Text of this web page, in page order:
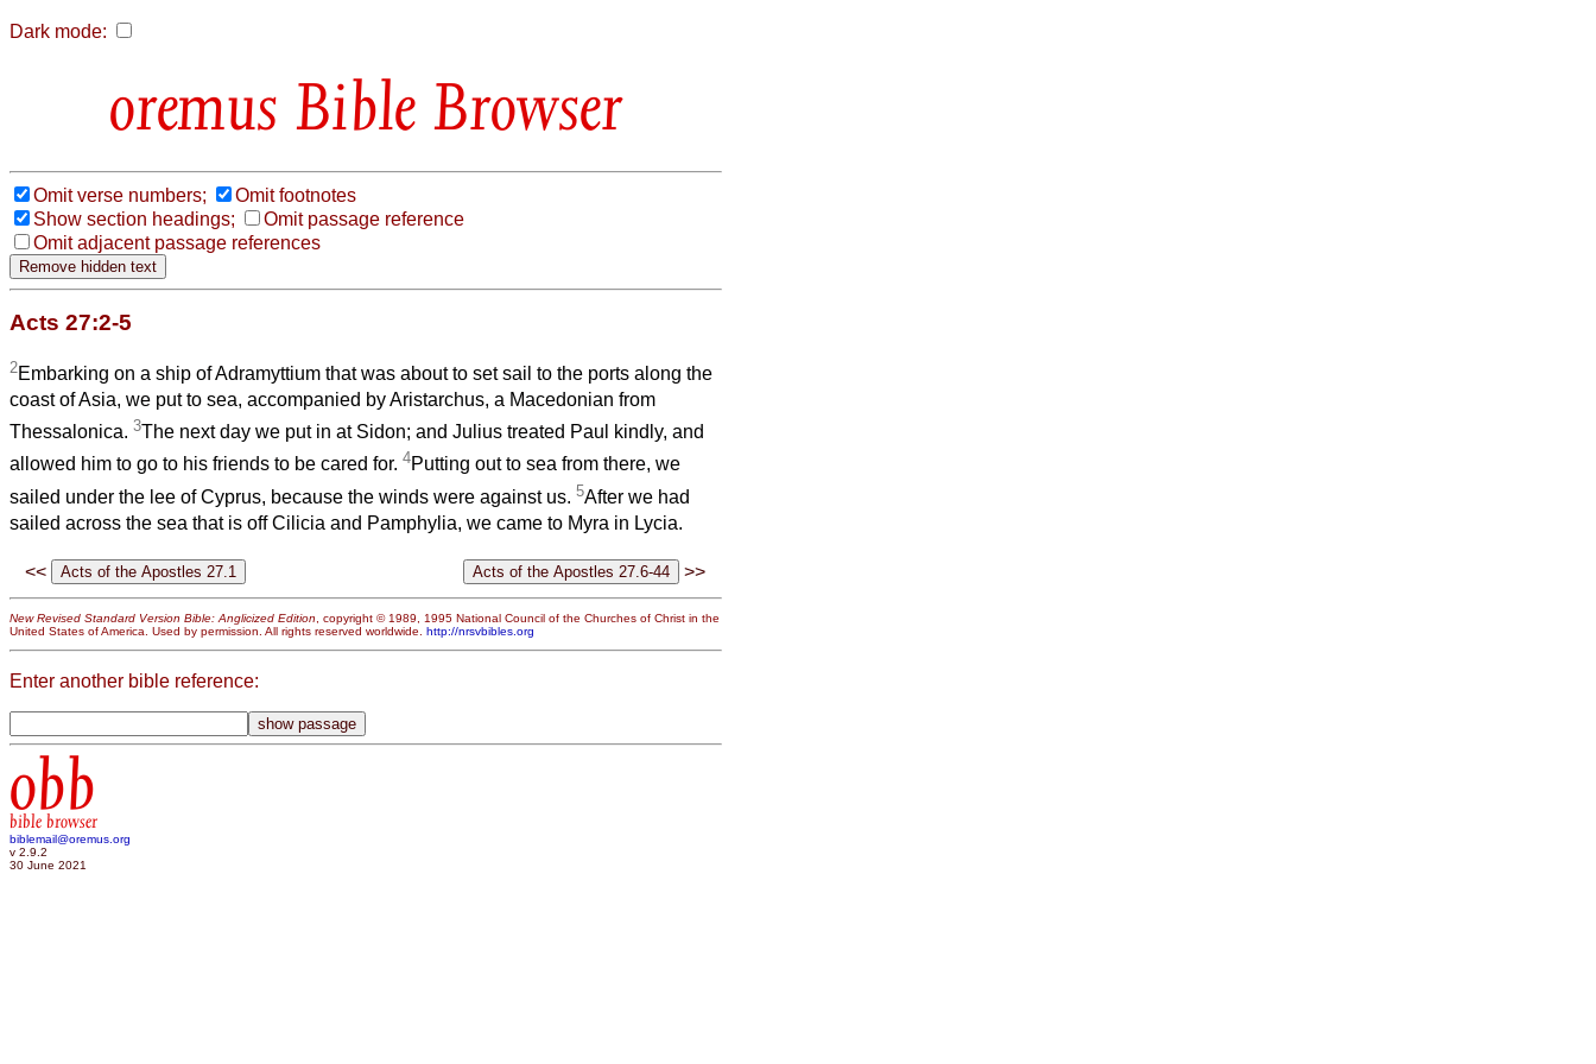
Dark mode:
Bible Browser
Omit verse numbers;
Omit footnotes
Show section headings;
Omit passage reference
Omit adjacent passage references
Acts 27:2-5
2Embarking on a ship of Adramyttium that was about to set sail to the ports along the
coast of Asia, we put to sea, accompanied by Aristarchus, a Macedonian from
Thessalonica. 3The next day we put in at Sidon; and Julius treated Paul kindly, and
allowed him to go to his friends to be cared for. 4Putting out to sea from there, we
sailed under the lee of Cyprus, because the winds were against us. 5After we had
sailed across the sea that is off Cilicia and Pamphylia, we came to Myra in Lycia.
<< >>
New Revised Standard Version Bible: Anglicized Edition , copyright © 1989, 1995 National Council of the Churches of Christ in the
United States of America. Used by permission. All rights reserved worldwide. http://nrsvbibles.org
Enter another bible reference:
obb
bible browser
biblemail@oremus.org
v 2.9.2
30 June 2021